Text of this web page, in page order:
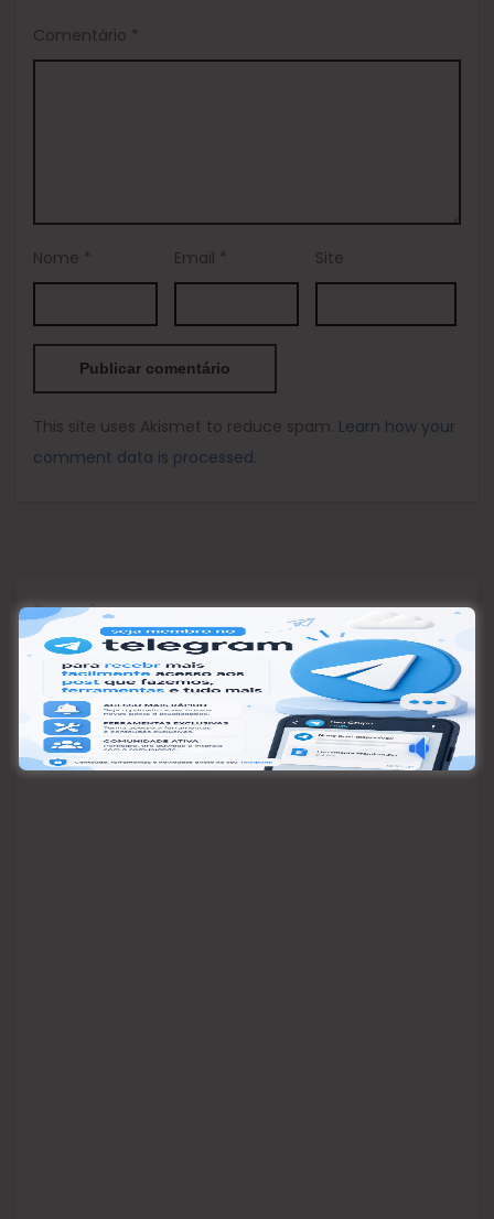
Comentário *
Nome * Email * Site
This site uses Akismet to reduce spam. Learn how your
comment data is processed.
Pesquisar
Pesquisar